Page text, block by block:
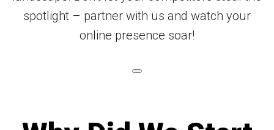
spotlight – partner with us and watch your
online presence soar!